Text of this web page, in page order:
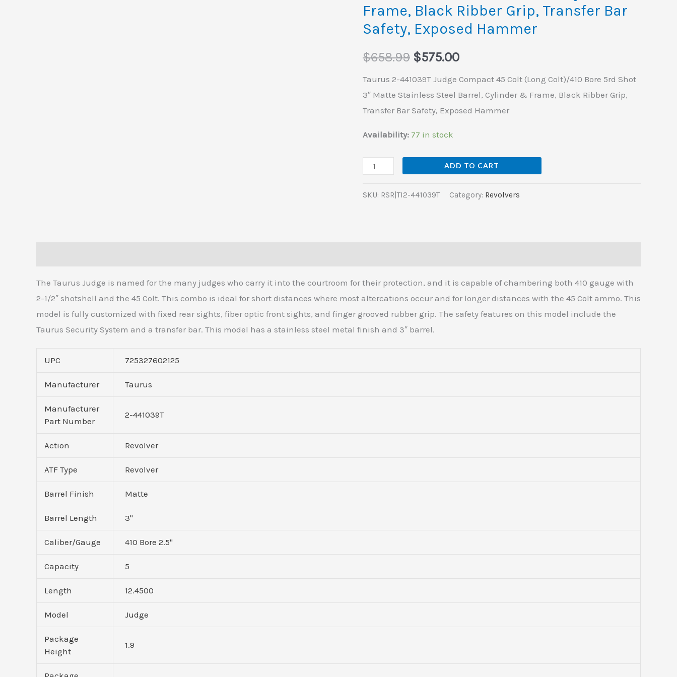
Frame, Black Ribber Grip, Transfer Bar
Safety, Exposed Hammer
$658.99 $575.00
Taurus 2-441039T Judge Compact 45 Colt (Long Colt)/410 Bore 5rd Shot
3″ Matte Stainless Steel Barrel, Cylinder & Frame, Black Ribber Grip,
Transfer Bar Safety, Exposed Hammer
Availability: 77 in stock
Bore
5rd
3"
Stainless
Cylinder
Frame,
Ribber
ADD TO CART
SKU: RSR|TI2-441039T Category: Revolvers
The Taurus Judge is named for the many judges who carry it into the courtroom for their protection, and it is capable of chambering both 410 gauge with
2-1/2″ shotshell and the 45 Colt. This combo is ideal for short distances where most altercations occur and for longer distances with the 45 Colt ammo. This
model is fully customized with fixed rear sights, fiber optic front sights, and finger grooved rubber grip. The safety features on this model include the
Taurus Security System and a transfer bar. This model has a stainless steel metal finish and 3″ barrel.
UPC 725327602125
Manufacturer Taurus
Manufacturer
Part Number
2-441039T
Action Revolver
ATF Type Revolver
Barrel Finish Matte
Barrel Length 3"
Caliber/Gauge 410 Bore 2.5"
Capacity 5
Length 12.4500
Model Judge
Package
Height
1.9